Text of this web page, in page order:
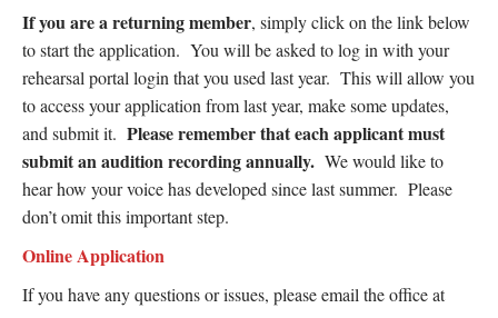
If you are a returning member, simply click on the link below
to start the application. You will be asked to log in with your
rehearsal portal login that you used last year. This will allow you
to access your application from last year, make some updates,
and submit it. Please remember that each applicant must
submit an audition recording annually. We would like to
hear how your voice has developed since last summer. Please
don’t omit this important step.
Online Application
If you have any questions or issues, please email the office at